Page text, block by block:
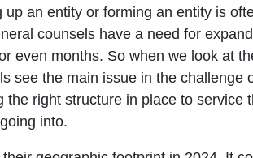
an entity or forming an entity is
counsels have a need for
even months. So when we look at
see the main issue in the challenge
right structure in place to service
into.